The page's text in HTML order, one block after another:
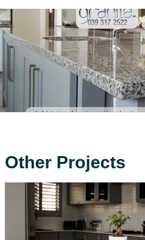
Other Projects
Project 8